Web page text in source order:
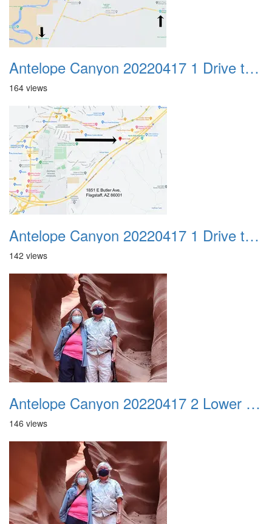
Antelope Canyon 20220417 1 Drive to Page AZ 28
164 views
Antelope Canyon 20220417 1 Drive to Page AZ 29
142 views
Antelope Canyon 20220417 2 Lower Canyon 001
146 views